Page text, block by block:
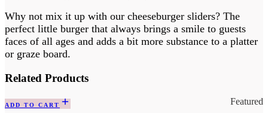
Why not mix it up with our cheeseburger sliders? The
perfect little burger that always brings a smile to guests
faces of all ages and adds a bit more substance to a platter
or graze board.
Related Products
Featured
ADD TO CART